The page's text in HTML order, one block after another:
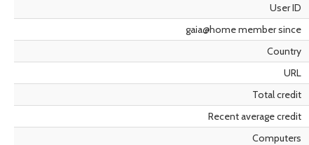
User ID
gaia@home member since
Country
URL
Total credit
Recent average credit
Computers